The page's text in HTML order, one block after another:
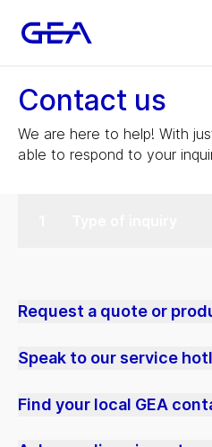
Contact us
We are here to help! With
able to respond to your
Request a quote or
Speak to our service
Find your local GEA